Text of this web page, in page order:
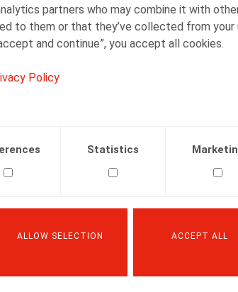
partners who may combine it with
to them or that they’ve collected from your
and continue”, you accept all cookies.
Policy
Statistics
ALLOW SELECTION ACCEPT ALL
child).
gift or gift voucher is awarded on the
social security contributions if the total
EUR 105).
gift or gift certificate is awarded on the
EUR 35) per year of service, with a
(formerly EUR 875).
kind, in cash or in the form of a gift
the completion of the declaration of
conditions are not respected, and more